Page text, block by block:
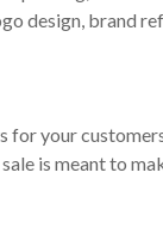
design, brand
your
is meant to